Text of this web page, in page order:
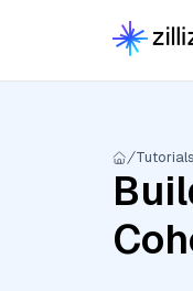
Tutorials